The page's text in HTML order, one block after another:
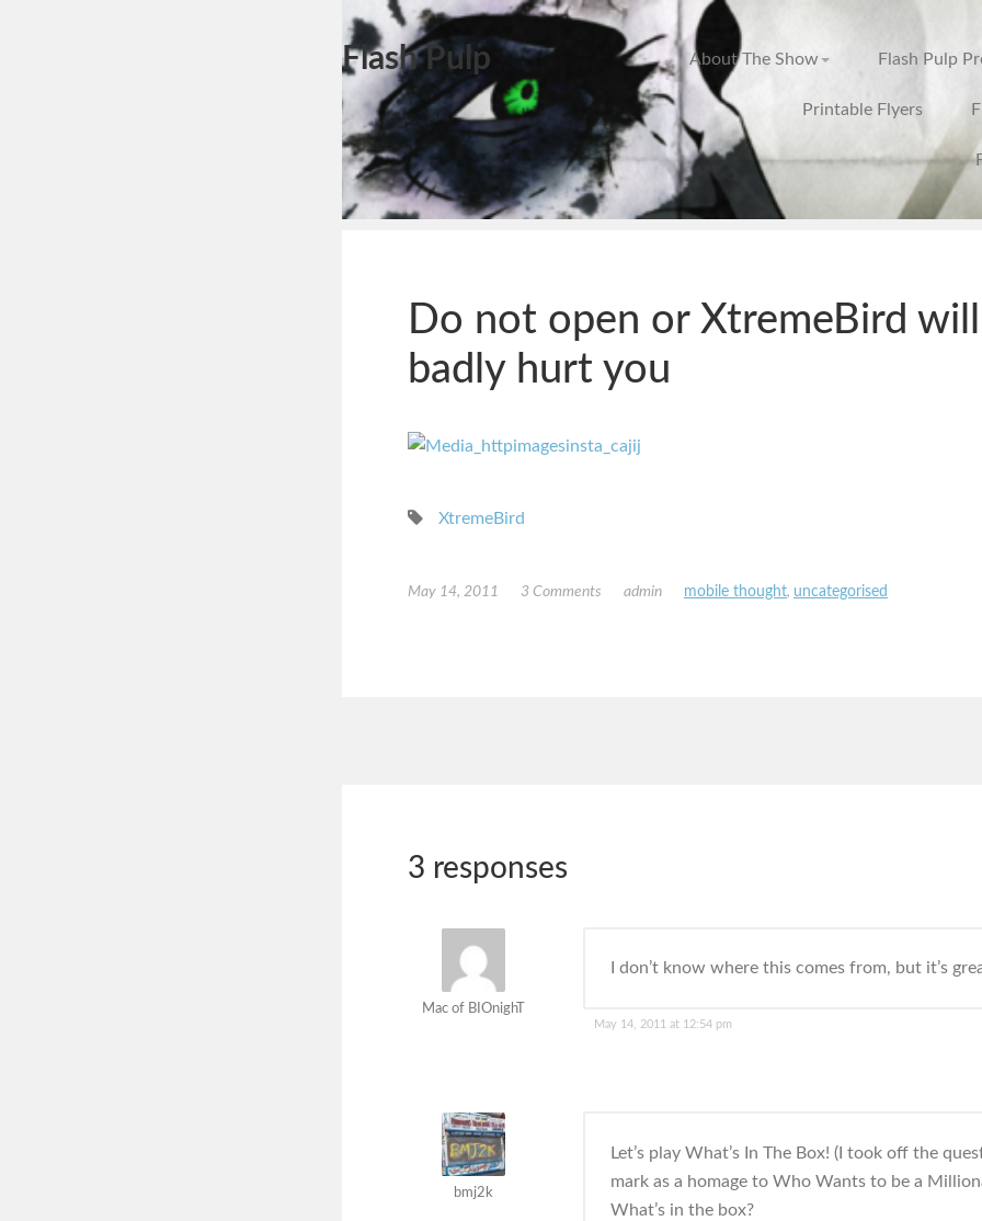
Flash Pulp About The Show Flash Pulp
Printable Flyers
Do not open or XtremeBird will
badly hurt you
XtremeBird
May 14, 2011 3 Comments admin mobile thought, uncategorised
3 responses
Mac of BIOnighT
I don’t know where this comes from, but it’s
May 14, 2011 at 12:54 pm
bmj2k
Let’s play What’s In The Box! (I took off the
mark as a homage to Who Wants to be a
What’s in the box?